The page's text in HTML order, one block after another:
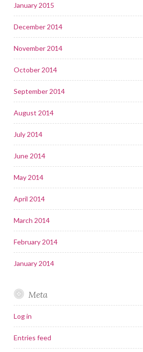
January 2015
December 2014
November 2014
October 2014
September 2014
August 2014
July 2014
June 2014
May 2014
April 2014
March 2014
February 2014
January 2014
Meta
Log in
Entries feed